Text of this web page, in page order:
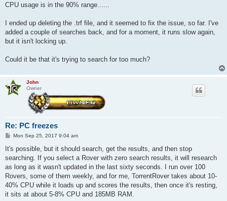
s
CPU usage is in the 90% range......
I ended up deleting the .trf file, and it seemed to fix the issue, so far. I've
added a couple of searches back, and for a moment, it runs slow again,
but it isn't locking up.
Could it be that it's trying to search for too much?
John
Owner
Re: PC freezes
P
s
Mon Sep 25, 2017 9:04 am
It's possible, but it should search, get the results, and then stop
searching. If you select a Rover with zero search results, it will research
as long as it wasn't updated in the last sixty seconds. I run over 100
Rovers, some of them weekly, and for me, TorrentRover takes about 10-
40% CPU while it loads up and scores the results, then once it's resting,
it sits at about 5-8% CPU and 185MB RAM.